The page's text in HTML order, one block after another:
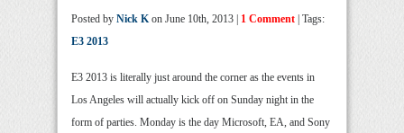
Posted by Nick Kon June 10th, 2013 | 1 Comment | Tags:
E3 2013
E3 2013 is literally just around the corner as the events in
Los Angeles will actually kick off on Sunday night in the
form of parties. Monday is the day Microsoft, EA, and Sony